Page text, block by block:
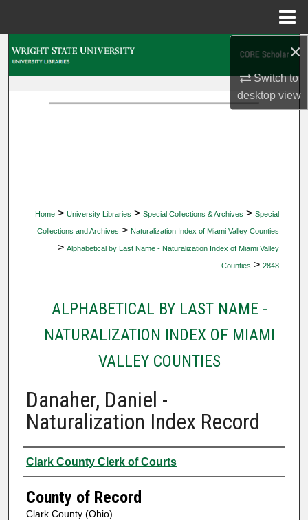
×
Switch to
desktopview
Home > University Libraries > Special Collections & Archives > Special
Collections and Archives > Naturalization Index of Miami Valley Counties
> Alphabetical by Last Name - Naturalization Index of Miami Valley
Counties > 2848
ALPHABETICAL BY LAST NAME -
NATURALIZATION INDEX OF MIAMI
VALLEY COUNTIES
Danaher, Daniel -
Naturalization Index Record
Authors
Clark County Clerk of Courts
County of Record
Clark County (Ohio)